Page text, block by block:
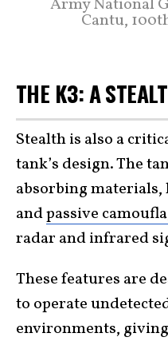
Army National
Cantu,
THE K3: A
Stealth is also a
tank’s design. The
absorbing
andpassive
radar and infrared
These features are
to operate
environments,